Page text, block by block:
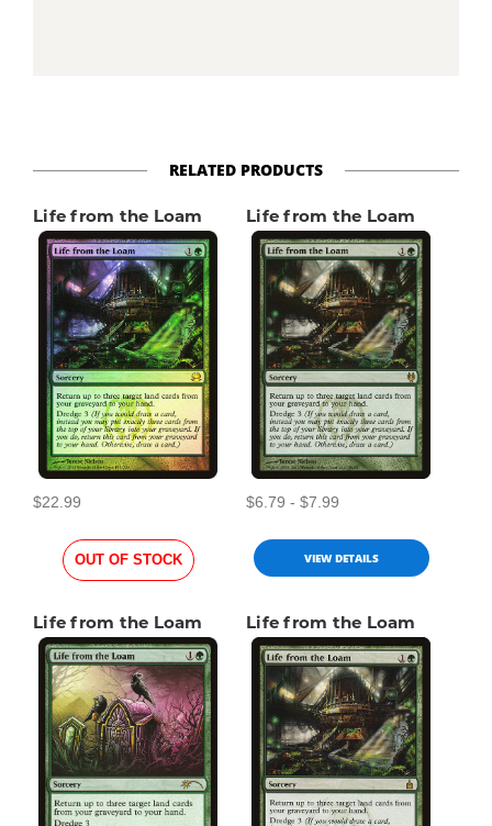
RELATED PRODUCTS
Life from the Loam
$22.99
OUT OF STOCK
Life from the Loam
$6.79 - $7.99
VIEW DETAILS
Life from the Loam Life from the Loam